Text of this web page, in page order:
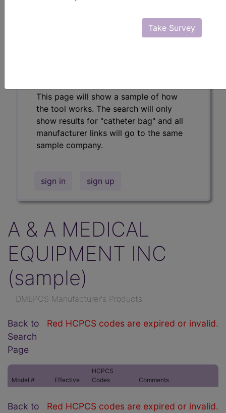
Take Survey
This page will show a sample of how
the tool works. The search will only
show results for "catheter bag" and all
manufacturer links will go to the same
sample company.
sign in sign up
A & A MEDICAL
EQUIPMENT INC
(sample)
DMEPOS Manufacturer's Products
Red HCPCS codes are expired or invalid.
Back to
Search
Page
Model # Effective
HCPCS
Codes
Comments
Red HCPCS codes are expired or invalid.
Back to